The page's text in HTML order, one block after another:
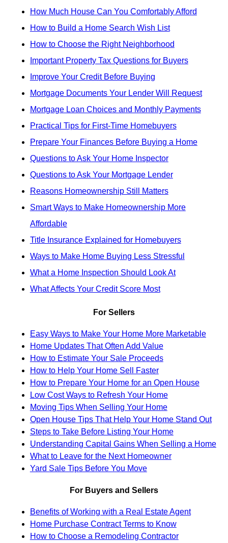
How Much House Can You Comfortably Afford
How to Build a Home Search Wish List
How to Choose the Right Neighborhood
Important Property Tax Questions for Buyers
Improve Your Credit Before Buying
Mortgage Documents Your Lender Will Request
Mortgage Loan Choices and Monthly Payments
Practical Tips for First-Time Homebuyers
Prepare Your Finances Before Buying a Home
Questions to Ask Your Home Inspector
Questions to Ask Your Mortgage Lender
Reasons Homeownership Still Matters
Smart Ways to Make Homeownership More
Affordable
Title Insurance Explained for Homebuyers
Ways to Make Home Buying Less Stressful
What a Home Inspection Should Look At
What Affects Your Credit Score Most
For Sellers
Easy Ways to Make Your Home More Marketable
Home Updates That Often Add Value
How to Estimate Your Sale Proceeds
How to Help Your Home Sell Faster
How to Prepare Your Home for an Open House
Low Cost Ways to Refresh Your Home
Moving Tips When Selling Your Home
Open House Tips That Help Your Home Stand Out
Steps to Take Before Listing Your Home
Understanding Capital Gains When Selling a Home
What to Leave for the Next Homeowner
Yard Sale Tips Before You Move
For Buyers and Sellers
Benefits of Working with a Real Estate Agent
Home Purchase Contract Terms to Know
How to Choose a Remodeling Contractor